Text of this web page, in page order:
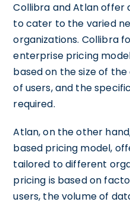
Collibra and Atlan offer
to cater to the varied
organizations. Collibra
enterprise pricing
based on the size of
of users, and the
required.
Atlan, on the other
based pricing model,
tailored to different
pricing is based on
users, the volume of